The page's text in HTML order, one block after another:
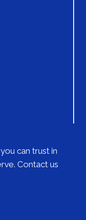
can trust in
Contact us